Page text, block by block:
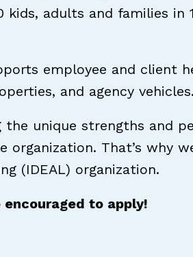
adults and families
employee and client
and agency vehicles.
the unique strengths and
organization. That’s why
(IDEAL) organization.
to apply!